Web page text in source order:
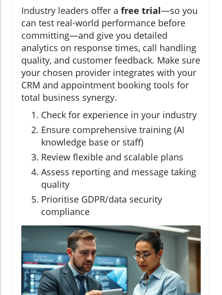
Industry leaders offer a free trial—so you
can test real-world performance before
committing—and give you detailed
analytics on response times, call handling
quality, and customer feedback. Make sure
your chosen provider integrates with your
CRM and appointment booking tools for
total business synergy.
Check for experience in your industry
Ensure comprehensive training (AI
knowledge base or staff)
Review flexible and scalable plans
Assess reporting and message taking
quality
Prioritise GDPR/data security
compliance